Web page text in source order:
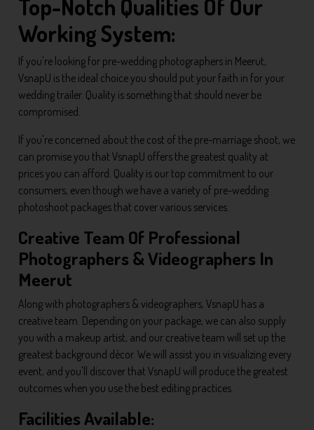
Top-Notch Qualities Of Our
Working System:
If you're looking for pre-wedding photographers in Meerut,
VsnapU is the ideal choice you should put your faith in for your
wedding trailer. Quality is something that should never be
compromised.
If you're concerned about the cost of the pre-marriage shoot, we
can promise you that VsnapU offers the greatest quality at
prices you can afford. Quality is our top commitment to our
consumers, even though we have a variety of pre-wedding
photoshoot packages that cover various services.
Creative Team Of Professional
Photographers & Videographers In
Meerut
Along with photographers & videographers, VsnapU has a
creative team. Depending on your package, we can also supply
you with a makeup artist, and our creative team will set up the
greatest background décor. We will assist you in visualizing every
event, and you'll discover that VsnapU will produce the greatest
outcomes when you use the best editing practices.
Facilities Available: